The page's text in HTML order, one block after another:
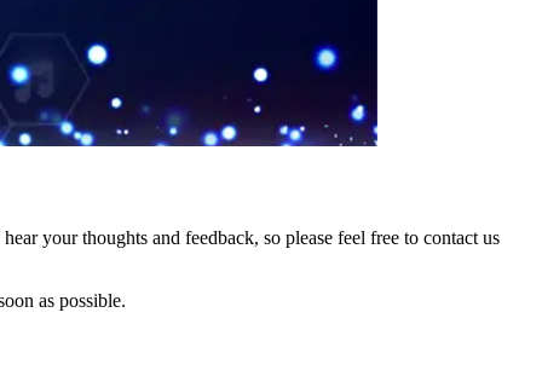
your thoughts and feedback, so please feel free to contact us
as possible.